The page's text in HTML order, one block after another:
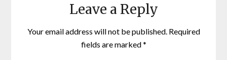
Leave a Reply
Your email address will not be published. Required
fields are marked*